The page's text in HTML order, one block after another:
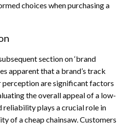
choices when purchasing a
section on ‘brand
apparent that a brand’s track
perception are significant factors
the overall appeal of a low-
reliability plays a crucial role in
of a cheap chainsaw. Customers